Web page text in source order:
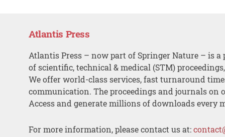
Atlantis Press
Atlantis Press – now part of Springer Nature – is a
of scientific, technical & medical (STM)
We offer world-class services, fast turnaround
communication. The proceedings and journals on
Access and generate millions of downloads every
For more information, please contact us at: